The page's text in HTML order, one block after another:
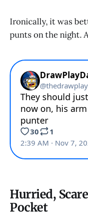
Ironically, it was
punts on the night.
Hurried,
Pocket